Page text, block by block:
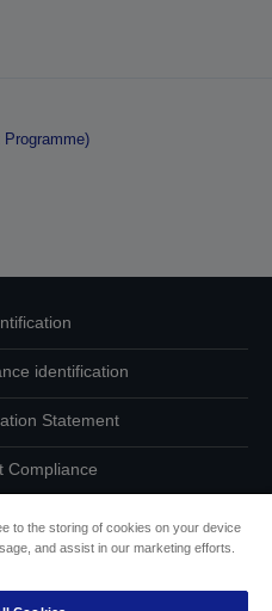
identification
Statement
Compliance
to the storing of cookies on your device
and assist in our marketing efforts.